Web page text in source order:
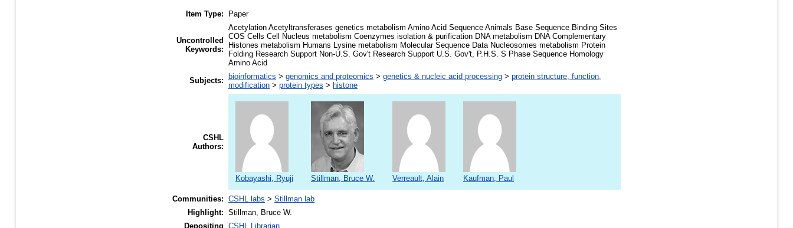
Item Type: Paper
Uncontrolled
Keywords:
Acetylation Acetyltransferases genetics metabolism Amino Acid Sequence Animals Base Sequence Binding Sites
COS Cells Cell Nucleus metabolism Coenzymes isolation & purification DNA metabolism DNA Complementary
Histones metabolism Humans Lysine metabolism Molecular Sequence Data Nucleosomes metabolism Protein
Folding Research Support Non-U.S. Gov't Research Support U.S. Gov't, P.H.S. S Phase Sequence Homology
Amino Acid
Subjects:
bioinformatics > genomics and proteomics > genetics & nucleic acid processing > protein structure, function,
modification > protein types > histone
CSHL
Authors:
Kobayashi, Ryuji Stillman, Bruce W. Verreault, Alain Kaufman, Paul
Communities: CSHL labs > Stillman lab
Highlight: Stillman, Bruce W.
Depositing CSHL Librarian